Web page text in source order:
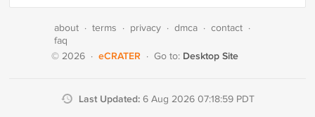
about · terms · privacy · dmca · contact ·
faq
© 2026 · eCRATER · Go to: Desktop Site
Last Updated: 6 Aug 2026 07:18:59 PDT